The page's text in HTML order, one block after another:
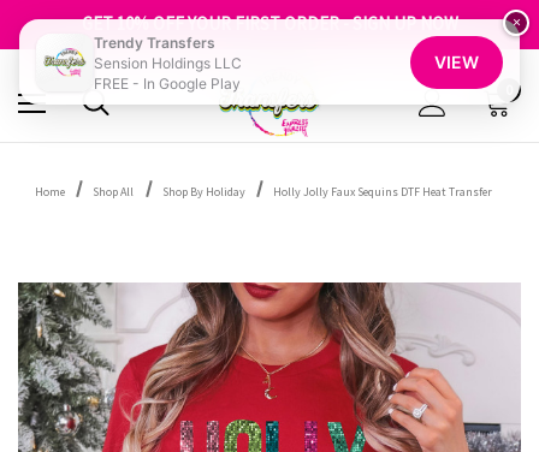
GET 10% OFF YOUR FIRST ORDER - SIGN UP NOW
SHOP OUR WAREHOUSE CLEARANCE
Home Shop All Shop By Holiday Holly Jolly Faux Sequins DTF Heat Transfer
×
Trendy Transfers
Sension Holdings LLC
FREE - In Google Play
VIEW